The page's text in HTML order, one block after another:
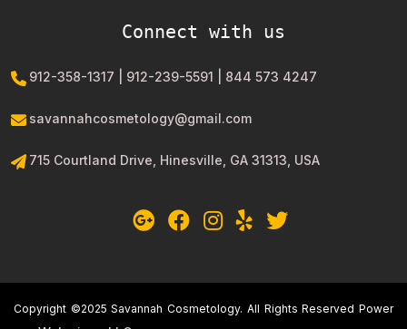
Connect with us
912-358-1317 | 912-239-5591 | 844 573 4247
savannahcosmetology@gmail.com
715 Courtland Drive, Hinesville, GA 31313, USA
Copyright ©2025 Savannah Cosmetology. All Rights Reserved Power